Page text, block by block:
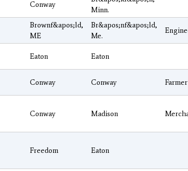
Conway
Minn.
Brownf&apos;ld,
ME
Br&apos;nf&apos;ld,
Me.
Eaton Eaton
Conway Conway Farmer
Conway Madison
Freedom Eaton